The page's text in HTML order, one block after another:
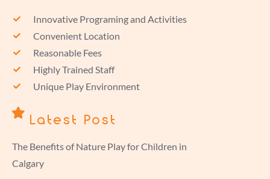
Innovative Programing and Activities
Convenient Location
Reasonable Fees
Highly Trained Staff
Unique Play Environment
Latest Post
The Benefits of Nature Play for Children in
Calgary